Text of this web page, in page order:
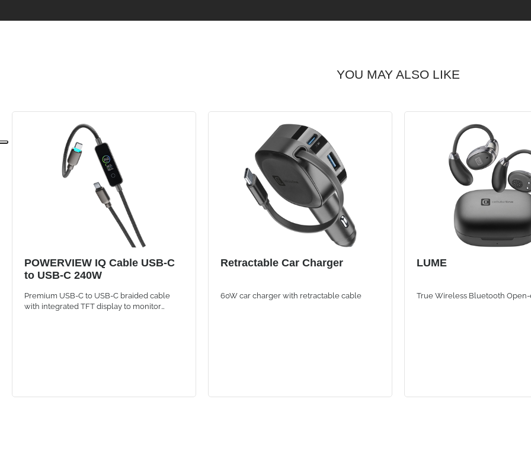
YOU MAY ALSO LIKE
POWERVIEW IQ Cable USB-C
to USB-C 240W
Premium USB-C to USB-C braided cable
with integrated TFT display to monitor
Retractable Car Charger
60W car charger with retractable cable
LUME
True Wireless Bluetooth Open-